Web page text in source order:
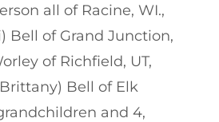
all of Racine, WI.,
Bell of Grand Junction,
of Richfield, UT,
Bell of Elk
and 4,